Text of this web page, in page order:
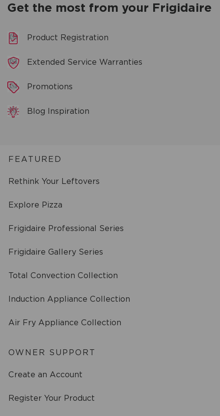
Get the most from your Frigidaire
Product Registration
Extended Service Warranties
Promotions
Blog Inspiration
FEATURED
Rethink Your Leftovers
Explore Pizza
Frigidaire Professional Series
Frigidaire Gallery Series
Total Convection Collection
Induction Appliance Collection
Air Fry Appliance Collection
OWNER SUPPORT
Create an Account
Register Your Product